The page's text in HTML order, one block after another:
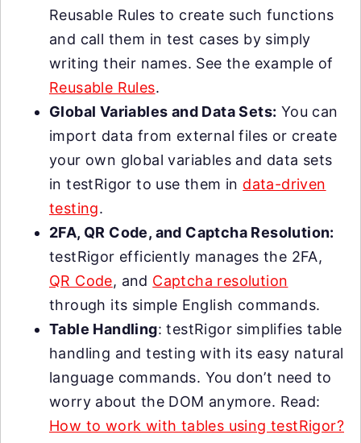
Reusable Rules to create such functions
and call them in test cases by simply
writing their names. See the example of
Reusable Rules.
Global Variables and Data Sets: You can
import data from external files or create
your own global variables and data sets
in testRigor to use them in data-driven
testing.
2FA, QR Code, and Captcha Resolution:
testRigor efficiently manages the 2FA,
QR Code, and Captcha resolution
through its simple English commands.
Table Handling: testRigor simplifies table
handling and testing with its easy natural
language commands. You don’t need to
worry about the DOM anymore. Read:
How to work with tables using testRigor?